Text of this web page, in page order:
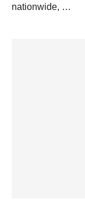
nationwide, …